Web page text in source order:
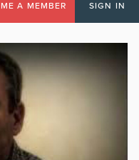
A MEMBER SIGN IN